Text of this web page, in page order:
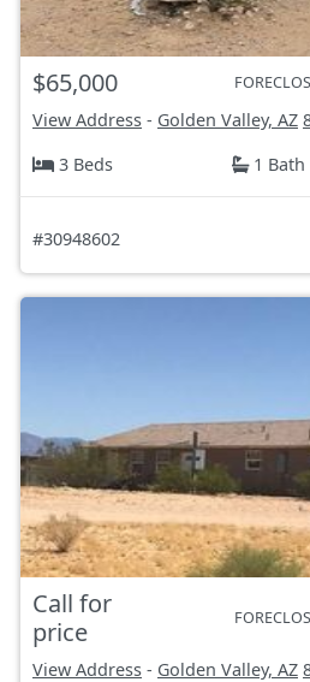
$65,000
View Address - Golden Valley, AZ
3 Beds
1 Bath
#30948602
Call for
price
View Address - Golden Valley, AZ